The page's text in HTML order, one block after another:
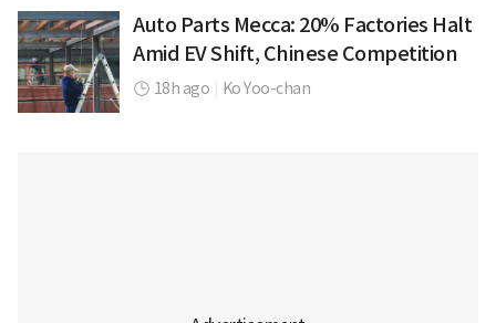
Auto Parts Mecca: 20% Factories Halt
Amid EV Shift, Chinese Competition
18h ago Ko Yoo-chan